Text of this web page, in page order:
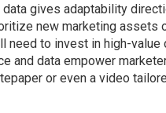
data gives adaptability
new marketing assets
need to invest in high-
and data empower
or even a video